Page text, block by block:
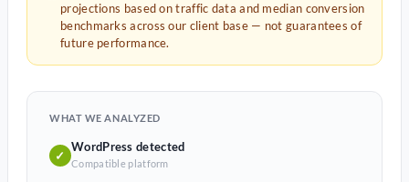
projections based on traffic data and median conversion
benchmarks across our client base — not guarantees of
future performance.
WHAT WE ANALYZED
✓
WordPress detected
Compatible platform